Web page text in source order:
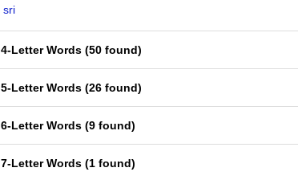
sri
4-Letter Words (50 found)
5-Letter Words (26 found)
6-Letter Words (9 found)
7-Letter Words (1 found)